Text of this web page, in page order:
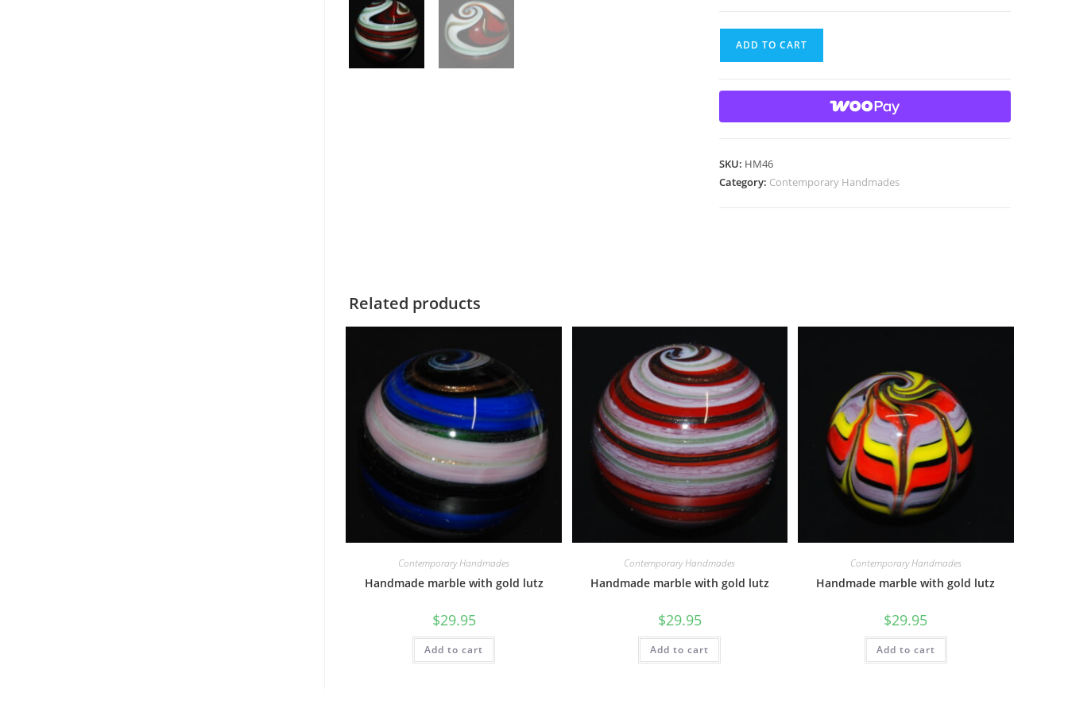
gold
lutz
ADD TO CART
SKU: HM46
Category: Contemporary Handmades
Related products
Contemporary Handmades
Handmade marble with gold lutz
$29.95
Add to cart
Contemporary Handmades
Handmade marble with gold lutz
$29.95
Add to cart
Contemporary Handmades
Handmade marble with gold lutz
$29.95
Add to cart